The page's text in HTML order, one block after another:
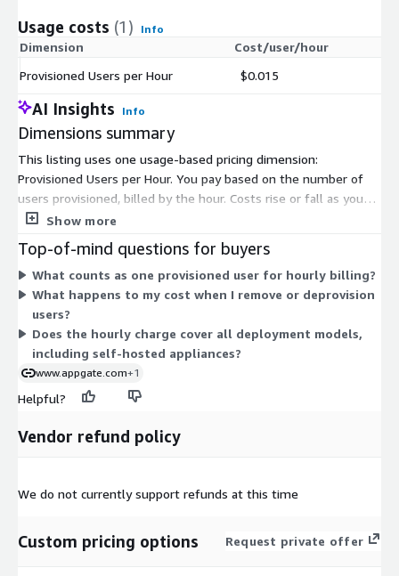
Usage costs (1) Info
Dimension
Cost/user/hour
Provisioned Users per Hour
$0.015
AI Insights Info
Dimensions summary
This listing uses one usage-based pricing dimension:
Provisioned Users per Hour. You pay based on the number of
users provisioned, billed by the hour. Costs rise or fall as you
add or remove provisioned users, so charges track actual usage
sizes to choose between. This structure fits the identity-
centric access model, where access is granted per user, and
scales with the size of your user population over time.
Show more
Top-of-mind questions for buyers
What counts as one provisioned user for hourly billing?
What happens to my cost when I remove or deprovision
users?
Does the hourly charge cover all deployment models,
including self-hosted appliances?
www.appgate.com+1
Helpful?
Vendor refund policy
We do not currently support refunds at this time
Custom pricing options Request private offer